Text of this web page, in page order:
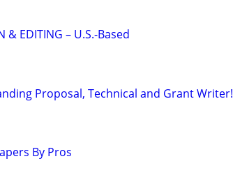
& EDITING – U.S.-Based
Proposal, Technical and Grant Writer!
By Pros